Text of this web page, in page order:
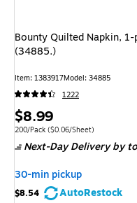
Bounty Quilted Napkin,
(34885.)
Item: 1383917Model: 34885
1222
Price
is
$8.99
Unit of measure 200/Pack Price per
200/Pack ($0.06/Sheet)
Next-Day Deliveryby
30-min pickup
$8.54
AutoRestock